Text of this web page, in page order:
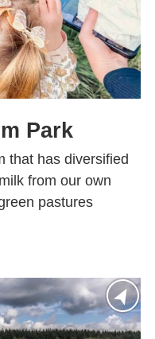
Park
that has diversified
from our own
pastures